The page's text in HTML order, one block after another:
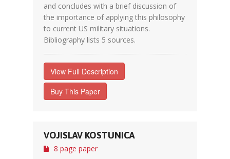
and concludes with a brief discussion of
the importance of applying this philosophy
to current US military situations.
Bibliography lists 5 sources.
View Full Description
Buy This Paper
VOJISLAV KOSTUNICA
8 page paper